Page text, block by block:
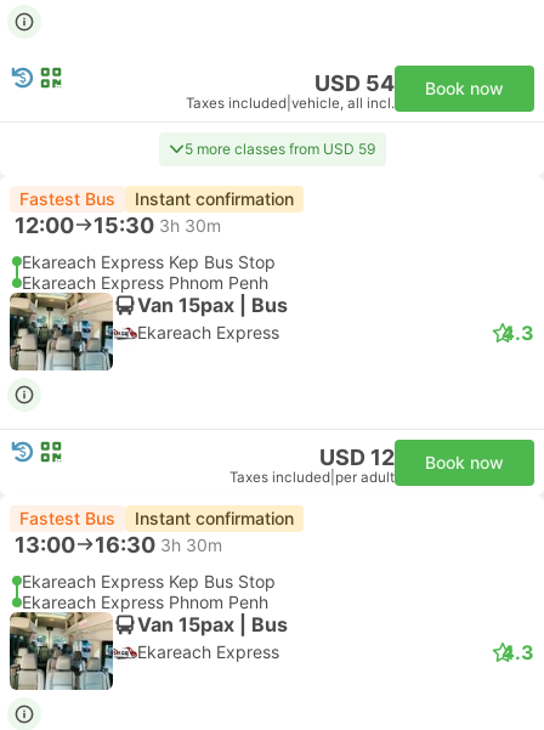
USD 54
Taxes included vehicle, all incl.
Book now
5 more classes from USD 59
Fastest Bus Instant confirmation
12:00 15:30 3h 30m
Ekareach Express Kep Bus Stop
Ekareach Express Phnom Penh
Van 15pax | Bus
Ekareach Express 4.3
USD 12
Taxes included per adult
Book now
Fastest Bus Instant confirmation
13:00 16:30 3h 30m
Ekareach Express Kep Bus Stop
Ekareach Express Phnom Penh
Van 15pax | Bus
Ekareach Express 4.3